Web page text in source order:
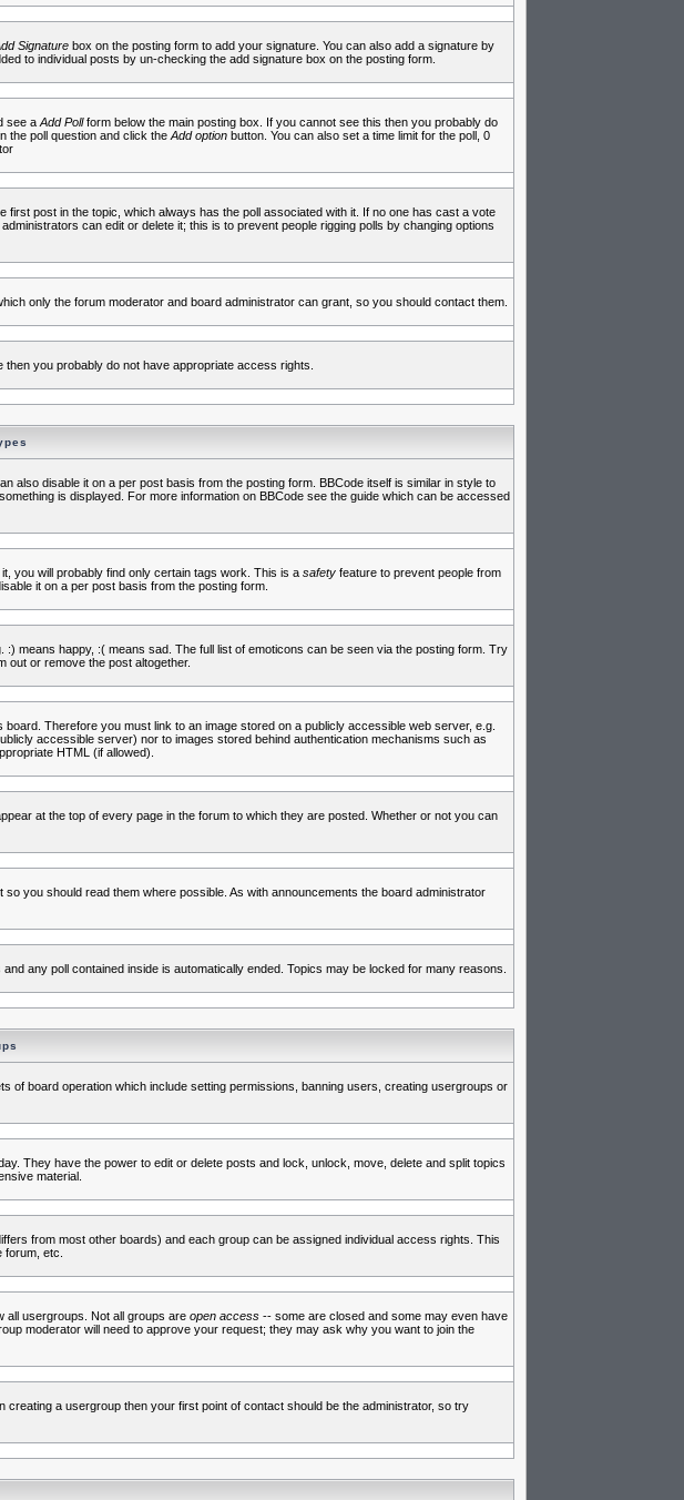
Signaturebox on the posting form to add your signature. You can also add a signature by
to individual posts by un-checking the add signature box on the posting form.
see a Add Pollform below the main posting box. If you cannot see this then you probably do
the poll question and click the Add optionbutton. You can also set a time limit for the poll, 0
post in the topic, which always has the poll associated with it. If no one has cast a vote
can edit or delete it; this is to prevent people rigging polls by changing options
only the forum moderator and board administrator can grant, so you should contact them.
you probably do not have appropriate access rights.
also disable it on a per post basis from the posting form. BBCode itself is similar in style to
is displayed. For more information on BBCode see the guide which can be accessed
you will probably find only certain tags work. This is a safetyfeature to prevent people from
it on a per post basis from the posting form.
means happy, :( means sad. The full list of emoticons can be seen via the posting form. Try
out or remove the post altogether.
Therefore you must link to an image stored on a publicly accessible web server, e.g.
accessible server) nor to images stored behind authentication mechanisms such as
HTML (if allowed).
at the top of every page in the forum to which they are posted. Whether or not you can
you should read them where possible. As with announcements the board administrator
any poll contained inside is automatically ended. Topics may be locked for many reasons.
of board operation which include setting permissions, banning users, creating usergroups or
They have the power to edit or delete posts and lock, unlock, move, delete and split topics
material.
from most other boards) and each group can be assigned individual access rights. This
etc.
all usergroups. Not all groups are open access-- some are closed and some may even have
moderator will need to approve your request; they may ask why you want to join the
a usergroup then your first point of contact should be the administrator, so try